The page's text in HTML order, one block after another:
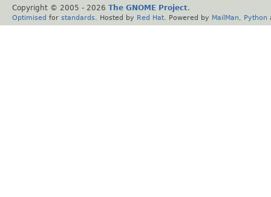
Copyright © 2005 - 2026 The GNOME Project.
Optimised for standards . Hosted by Red Hat . Powered by MailMan Python